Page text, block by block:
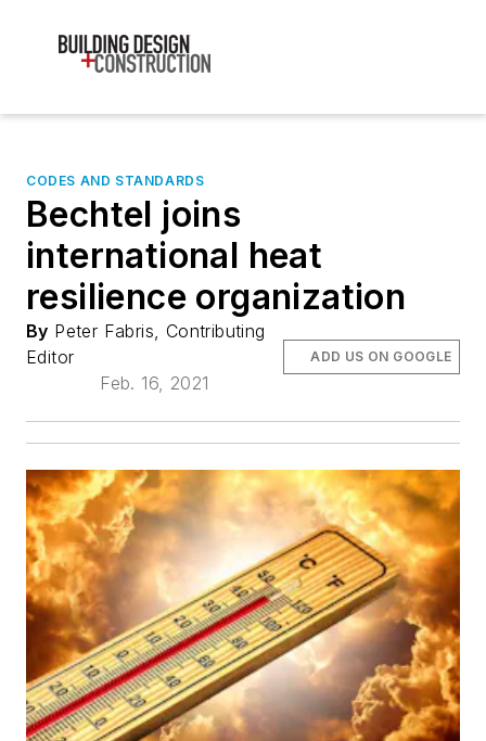
CODES AND STANDARDS
Bechtel joins
international heat
resilience organization
By Peter Fabris, Contributing
Editor
Feb. 16, 2021
ADD US ON GOOGLE